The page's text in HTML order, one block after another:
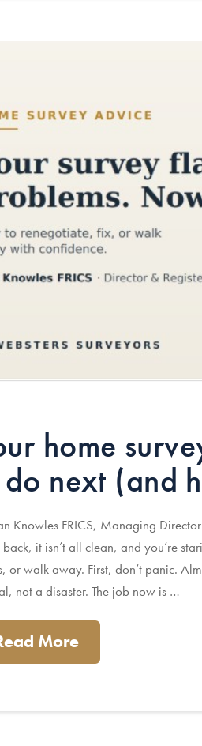
home
next (and
Knowles FRICS, Managing
back, it isn’t all clean, and you’re
or walk away. First, don’t panic.
not a disaster. The job now is …
More